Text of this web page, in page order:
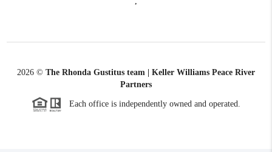
2026 © The Rhonda Gustitus team | Keller Williams Peace River
Partners
Each office is independently owned and operated.